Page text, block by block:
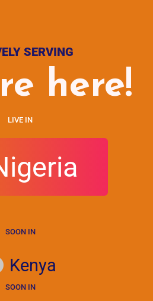
SERVING
here!
LIVE IN
SOON IN
Kenya
SOON IN